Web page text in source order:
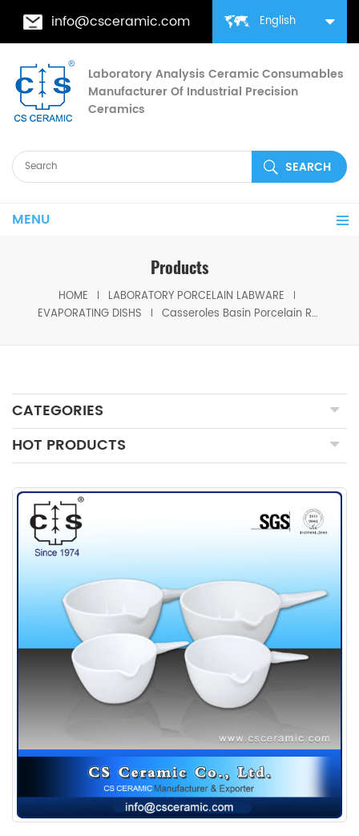
English
info@csceramic.com
Laboratory Analysis Ceramic Consumables
Manufacturer Of Industrial Precision
Ceramics
MENU
Products
HOME
LABORATORY PORCELAIN LABWARE
EVAPORATING DISHS
Casseroles Basin Porcelain Round Bottom
CATEGORIES
HOT PRODUCTS